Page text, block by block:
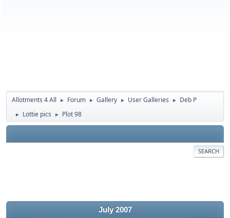
Allotments 4 All ► Forum ► Gallery ► User Galleries ► Deb P
► Lottie pics ► Plot 98
SEARCH
July 2007